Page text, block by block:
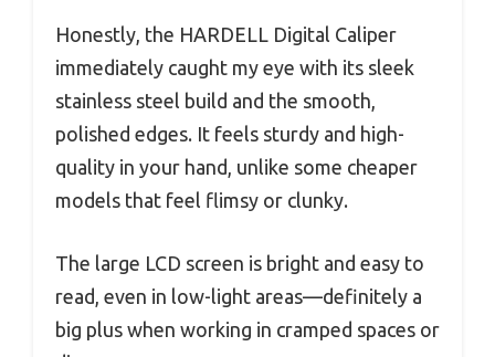
Honestly, the HARDELL Digital Caliper
immediately caught my eye with its sleek
stainless steel build and the smooth,
polished edges. It feels sturdy and high-
quality in your hand, unlike some cheaper
models that feel flimsy or clunky.
The large LCD screen is bright and easy to
read, even in low-light areas—definitely a
big plus when working in cramped spaces or